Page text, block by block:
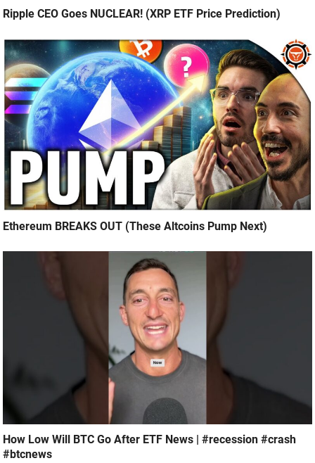
Ripple CEO Goes NUCLEAR! (XRP ETF Price Prediction)
Ethereum BREAKS OUT (These Altcoins Pump Next)
How Low Will BTC Go After ETF News | #recession #crash
#btcnews